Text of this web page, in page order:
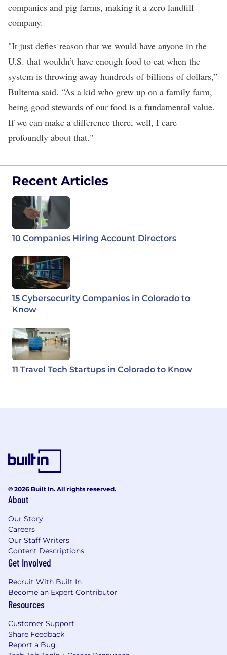
companies and pig farms, making it a zero landfill
company.
"It just defies reason that we would have anyone in the
U.S. that wouldn’t have enough food to eat when the
system is throwing away hundreds of billions of dollars,”
Bultema said. “As a kid who grew up on a family farm,
being good stewards of our food is a fundamental value.
If we can make a difference there, well, I care
profoundly about that."
Recent Articles
10 Companies Hiring Account Directors
15 Cybersecurity Companies in Colorado to
Know
11 Travel Tech Startups in Colorado to Know
© 2026 Built In. All rights reserved.
About
Our Story
Careers
Our Staff Writers
Content Descriptions
Get Involved
Recruit With Built In
Become an Expert Contributor
Resources
Customer Support
Share Feedback
Report a Bug